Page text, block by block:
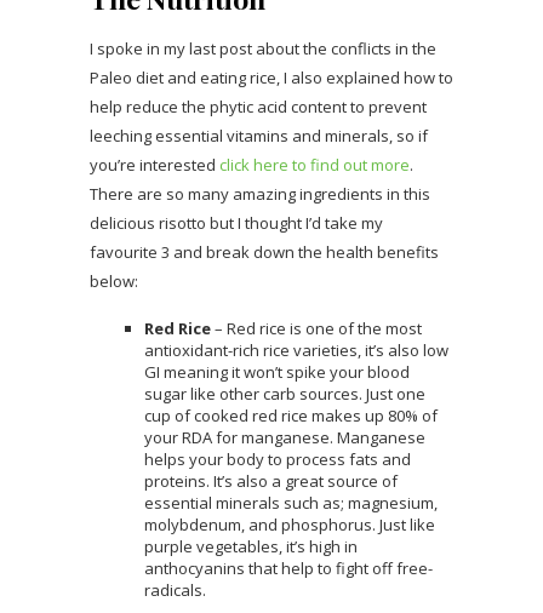
I spoke in my last post about the conflicts in the
Paleo diet and eating rice, I also explained how to
help reduce the phytic acid content to prevent
leeching essential vitamins and minerals, so if
you’re interested click here to find out more.
There are so many amazing ingredients in this
delicious risotto but I thought I’d take my
favourite 3 and break down the health benefits
below:
Red Rice– Red rice is one of the most
antioxidant-rich rice varieties, it’s also low
GI meaning it won’t spike your blood
sugar like other carb sources. Just one
cup of cooked red rice makes up 80% of
your RDA for manganese. Manganese
helps your body to process fats and
proteins. It’s also a great source of
essential minerals such as; magnesium,
molybdenum, and phosphorus. Just like
purple vegetables, it’s high in
anthocyanins that help to fight off free-
radicals.